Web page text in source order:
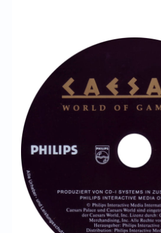
My Account
Login/Logout
Messages
Contact us
Website’s History
Register